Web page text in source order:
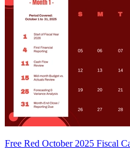
Free Red October 2025 Fiscal